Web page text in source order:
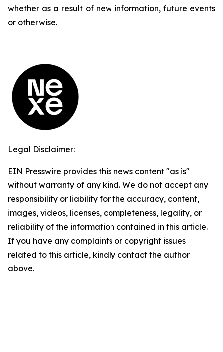
whether as a result of new information, future events
or otherwise.
Legal Disclaimer:
EIN Presswire provides this news content "as is"
without warranty of any kind. We do not accept any
responsibility or liability for the accuracy, content,
images, videos, licenses, completeness, legality, or
reliability of the information contained in this article.
If you have any complaints or copyright issues
related to this article, kindly contact the author
above.